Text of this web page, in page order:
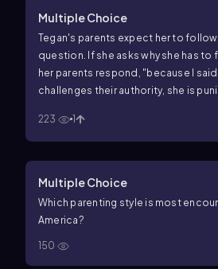
Multiple Choice
Tegan's parents expect her to
question. If she asks why she has to
her parents respond, "because I
challenges their authority, she is
to criticize her harshly. What
demonstrated in this scenario?
223 1
Multiple Choice
Which parenting style is most
America?
150